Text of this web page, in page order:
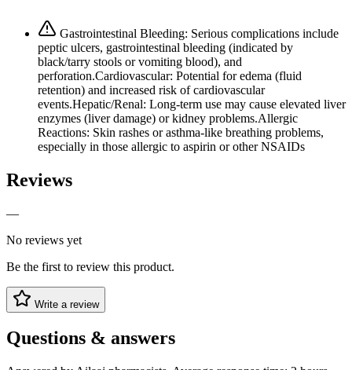
Gastrointestinal Bleeding: Serious complications include
peptic ulcers, gastrointestinal bleeding (indicated by
black/tarry stools or vomiting blood), and
perforation.Cardiovascular: Potential for edema (fluid
retention) and increased risk of cardiovascular
events.Hepatic/Renal: Long-term use may cause elevated liver
enzymes (liver damage) or kidney problems.Allergic
Reactions: Skin rashes or asthma-like breathing problems,
especially in those allergic to aspirin or other NSAIDs
Reviews
—
No reviews yet
Be the first to review this product.
Write a review
Questions & answers